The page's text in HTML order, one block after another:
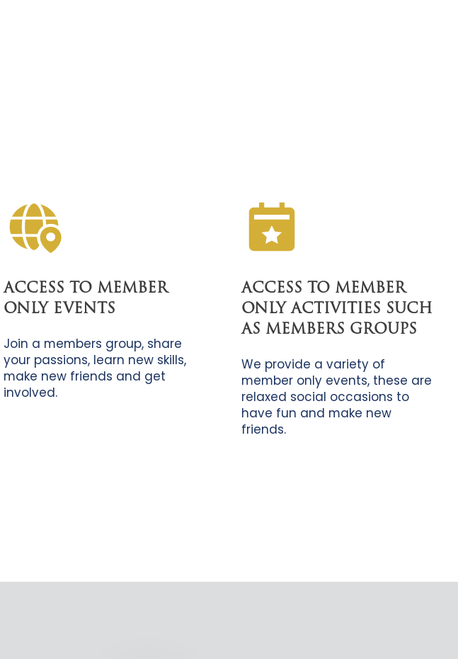
ACCESS TO MEMBER
ONLY EVENTS
Join a members group, share
your passions, learn new skills,
make new friends and get
involved.
ACCESS TO MEMBER
ONLY ACTIVITIES SUCH
AS MEMBERS GROUPS
We provide a variety of
member only events, these are
relaxed social occasions to
have fun and make new
friends.